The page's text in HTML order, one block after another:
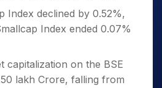
Index declined by 0.52%,
Index ended 0.07%
capitalization on the BSE
lakh Crore, falling from